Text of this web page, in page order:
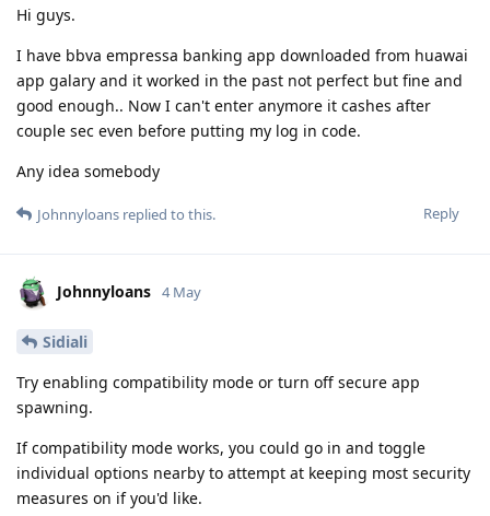
Hi guys.
I have bbva empressa banking app downloaded from huawai
app galary and it worked in the past not perfect but fine and
good enough.. Now I can't enter anymore it cashes after
couple sec even before putting my log in code.
Any idea somebody
Reply
Johnnyloans replied to this.
Johnnyloans 4 May
Sidiali
Try enabling compatibility mode or turn off secure app
spawning.
If compatibility mode works, you could go in and toggle
individual options nearby to attempt at keeping most security
measures on if you'd like.